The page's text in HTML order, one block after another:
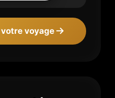
voyage